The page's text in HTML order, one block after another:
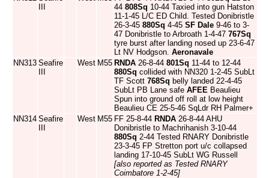
44 808Sq 10-44 Taxied into gun Hatston
11-1-45 L/C ED Child. Tested Donibristle
26-3-45 880Sq 4-45 SF Dale 9-46 to 3-
47 Donibristle to Arbroath 1-4-47 767Sq
tyre burst after landing nosed up 23-6-47
Lt NV Hodgson. Aeronavale
NN313 Seafire
West M55 RNDA 26-8-44 801Sq 11-44 to 12-44
880Sq collided with NN320 1-2-45 SubLt
TF Scott 768Sq belly landed 22-4-45
SubLt PB Lane safe AFEE Beaulieu
Spun into ground off roll at low height
Beaulieu CE 25-5-46 SqLdr RH Palmer+
NN314 Seafire
West M55 FF 25-8-44 RNDA 26-8-44 AHU
Donibristle to Machrihanish 3-10-44
880Sq 2-44 Tested RNARY Donibristle
23-3-45 FP Stretton port u/c collapsed
landing 17-10-45 SubLt WG Russell
[also reported as Tested RNARY
Coimbatore 1-2-45]